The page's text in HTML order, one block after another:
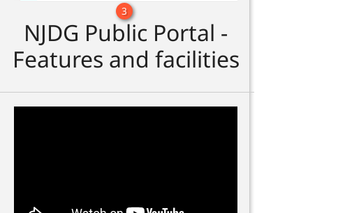
3
NJDG Public Portal -
Features and facilities